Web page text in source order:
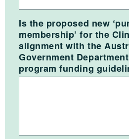
Is the proposed new
membership’ for the
alignment with the
Government
program funding